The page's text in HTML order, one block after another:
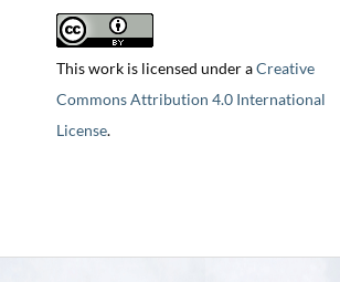
This work is licensed under aCreative
Commons Attribution 4.0 International
License.